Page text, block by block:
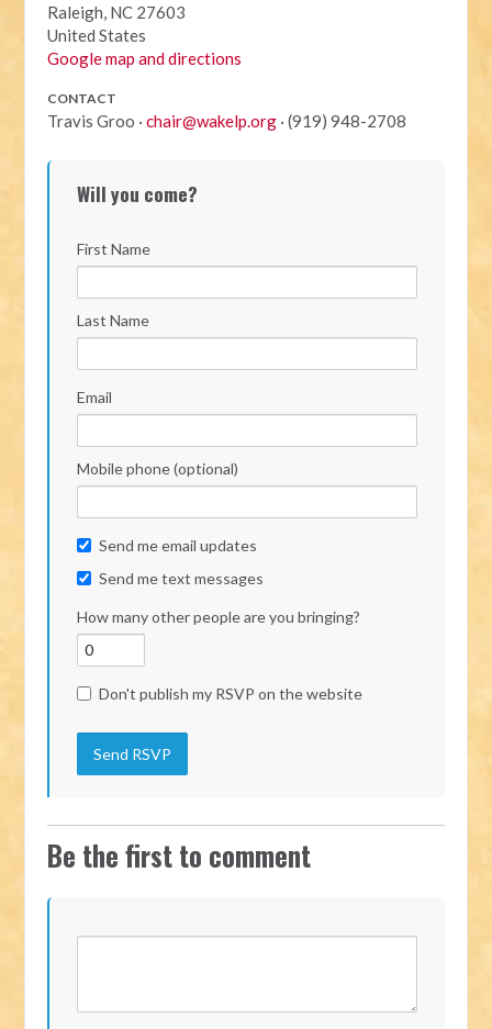
Raleigh, NC 27603
United States
Google map and directions
CONTACT
Travis Groo ·chair@wakelp.org · (919) 948-2708
Will you come?
First Name
Last Name
Email
Mobile phone (optional)
Send me email updates
Send me text messages
How many other people are you bringing?
Don't publish my RSVP on the website
Be the first to comment